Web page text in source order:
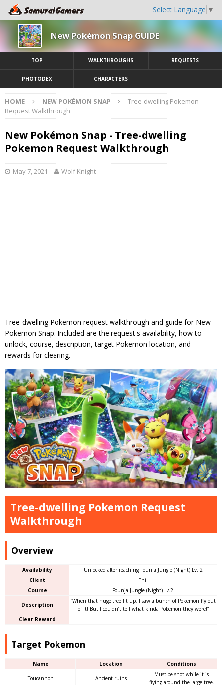
Select Language ▼
New Pokémon Snap GUIDE
TOP WALKTHROUGHS REQUESTS
PHOTODEX CHARACTERS
HOME NEW POKÉMON SNAP
Tree-dwelling Pokemon
Request Walkthrough
New Pokémon Snap - Tree-dwelling
Pokemon Request Walkthrough
May 7, 2021 Wolf Knight
Tree-dwelling Pokemon request walkthrough and guide for New
Pokemon Snap. Included are the request's availability, how to
unlock, course, description, target Pokemon location, and
rewards for clearing.
Tree-dwelling Pokemon Request
Walkthrough
Overview
Availability
Unlocked after reaching Founja Jungle (Night) Lv. 2
Client
Phil
Course
Founja Jungle (Night) Lv.2
Description
“When that huge tree lit up, I saw a bunch of Pokemon fly out
of it! But I couldn’t tell what kinda Pokemon they were!”
Clear Reward
–
Target Pokemon
Name Location Conditions
Toucannon Ancient ruins
Must be shot while it is
flying around the large tree.